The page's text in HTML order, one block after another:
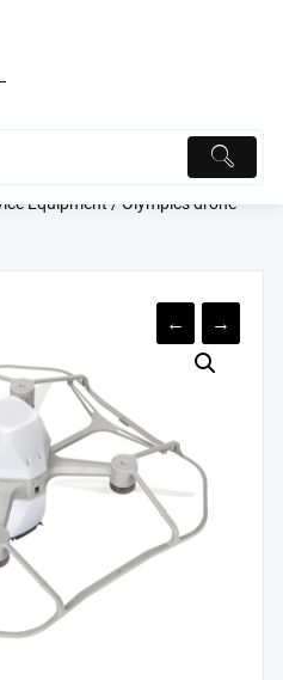
Equipment/ Olympics drone
← →